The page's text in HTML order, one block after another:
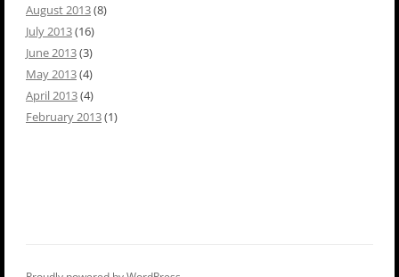
August 2013(8)
July 2013(16)
June 2013(3)
May 2013(4)
April 2013(4)
February 2013(1)